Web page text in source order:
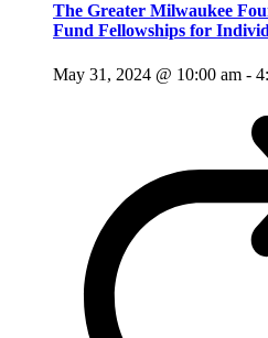
The Greater Milwaukee
Fund Fellowships for
May 31, 2024 @ 10:00 am -